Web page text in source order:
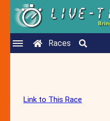
Races
Link to This Race